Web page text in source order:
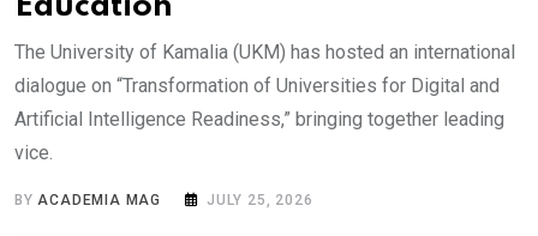
The University of Kamalia (UKM) has hosted an international
dialogue on “Transformation of Universities for Digital and
Artificial Intelligence Readiness,” bringing together leading
vice.
BYACADEMIA MAG JULY 25, 2026